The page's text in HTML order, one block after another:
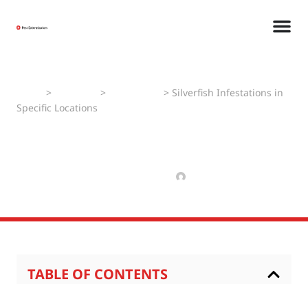
> > > Silverfish Infestations in
Specific Locations
TABLE OF CONTENTS